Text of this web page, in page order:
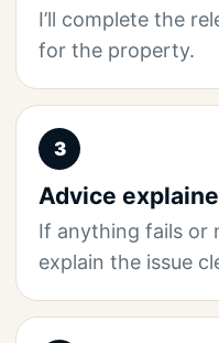
I’ll complete the
for the property.
3
Advice
If anything fails or
explain the issue